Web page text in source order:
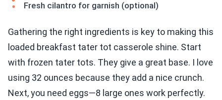
Fresh cilantro for garnish (optional)
Gathering the right ingredients is key to making this
loaded breakfast tater tot casserole shine. Start
with frozen tater tots. They give a great base. I love
using 32 ounces because they add a nice crunch.
Next, you need eggs—8 large ones work perfectly.